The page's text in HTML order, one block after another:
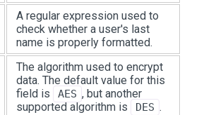
A regular expression used to
check whether a user's last
name is properly formatted.
The algorithm used to encrypt
data. The default value for this
field is
AES , but another
supported algorithm is
DES .